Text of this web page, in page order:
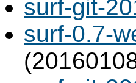
surf-git-
surf-0.7-